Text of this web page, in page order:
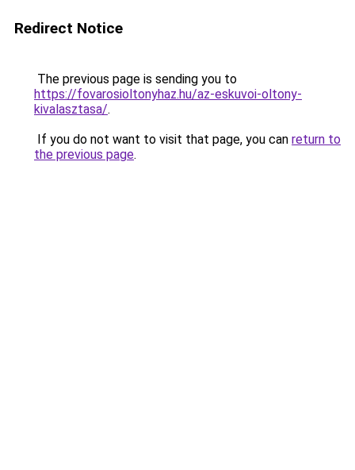
Redirect Notice
The previous page is sending you to
https://fovarosioltonyhaz.hu/az-eskuvoi-oltony-
kivalasztasa/.
If you do not want to visit that page, you can return to
the previous page.